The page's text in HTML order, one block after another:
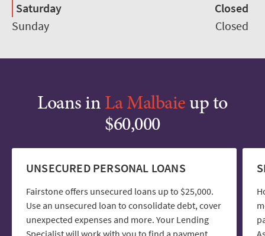
Saturday
Closed
Sunday
Closed
Loans in La Malbaie up to
$60,000
UNSECURED PERSONAL LOANS
Fairstone offers unsecured loans up to $25,000.
Use an unsecured loan to consolidate debt, cover
unexpected expenses and more. Your Lending
Specialist will work with you to find a payment